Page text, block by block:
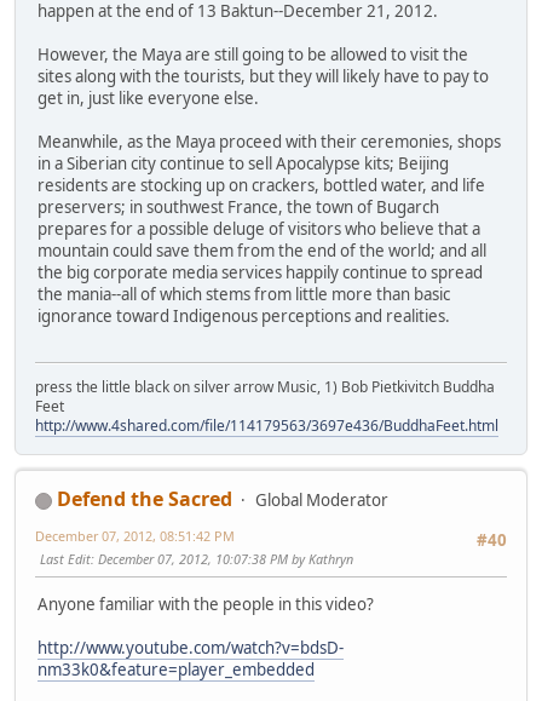
happen at the end of 13 Baktun--December 21, 2012.
However, the Maya are still going to be allowed to visit the
sites along with the tourists, but they will likely have to pay to
get in, just like everyone else.
Meanwhile, as the Maya proceed with their ceremonies, shops
in a Siberian city continue to sell Apocalypse kits; Beijing
residents are stocking up on crackers, bottled water, and life
preservers; in southwest France, the town of Bugarch
prepares for a possible deluge of visitors who believe that a
mountain could save them from the end of the world; and all
the big corporate media services happily continue to spread
the mania--all of which stems from little more than basic
ignorance toward Indigenous perceptions and realities.
press the little black on silver arrow Music, 1) Bob Pietkivitch Buddha
Feet
http://www.4shared.com/file/114179563/3697e436/BuddhaFeet.html
Defend the Sacred
Global Moderator
#40
December 07, 2012, 08:51:42 PM
Last Edit: December 07, 2012, 10:07:38 PM by Kathryn
Anyone familiar with the people in this video?
http://www.youtube.com/watch?v=bdsD-
nm33k0&feature=player_embedded